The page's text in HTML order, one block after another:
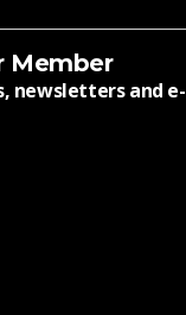
Member
newsletters and e-